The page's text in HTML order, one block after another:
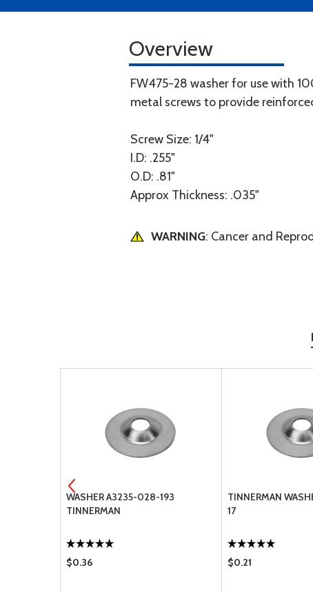
Overview
FW475-28 washer for use with
metal screws to provide
Screw Size: 1/4"
I.D: .255"
O.D: .81"
Approx Thickness: .035"
WARNING: Cancer and
WASHER A3235-028-193
TINNERMAN
$0.36
TINNERMAN
17
$0.21